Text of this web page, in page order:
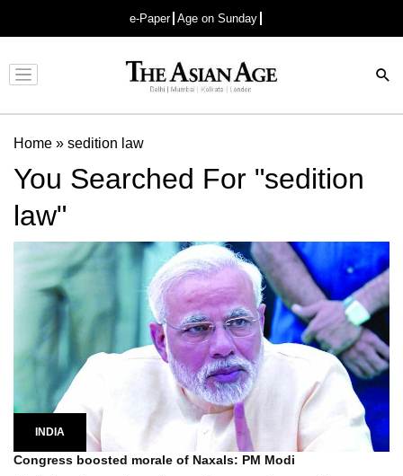
e-Paper Age on Sunday
Advertisement
Home » sedition law
You Searched For "sedition
law"
INDIA
Congress boosted morale of Naxals: PM Modi